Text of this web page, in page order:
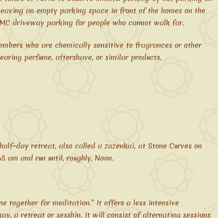
an empty parking space in front of the homes on the
driveway parking for people who cannot walk far.
who are chemically sensitive to fragrances or other
perfume, aftershave, or similar products.
day retreat, also called a zazenkai, at Stone Curves on
am and run until, roughly, Noon.
together for meditation.” It offers a less intensive
a retreat or sesshin. It will consist of alternating sessions